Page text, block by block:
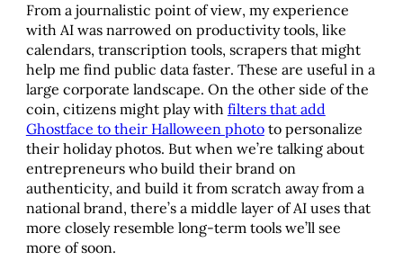
From a journalistic point of view, my experience
with AI was narrowed on productivity tools, like
calendars, transcription tools, scrapers that might
help me find public data faster. These are useful in a
large corporate landscape. On the other side of the
coin, citizens might play with filters that add
Ghostface to their Halloween phototo personalize
their holiday photos. But when we’re talking about
entrepreneurs who build their brand on
authenticity, and build it from scratch away from a
national brand, there’s a middle layer of AI uses that
more closely resemble long-term tools we’ll see
more of soon.